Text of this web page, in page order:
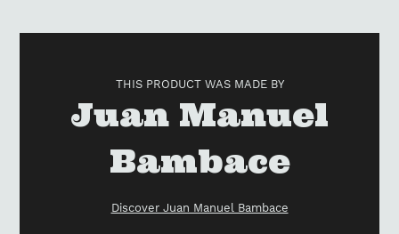
Adding
THIS PRODUCT WAS MADE BY
Vendor
Juan Manuel
Bambace
Discover Juan Manuel Bambace